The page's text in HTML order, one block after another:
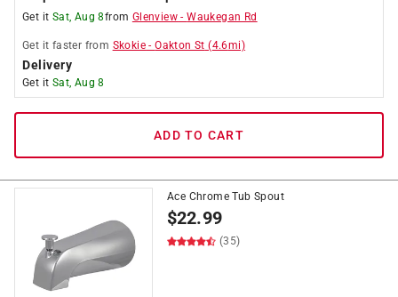
Get it Sat, Aug 8from Glenview -Waukegan Rd
Get it faster from Skokie -Oakton St (4.6mi)
Delivery
Get it Sat, Aug 8
ADD TO CART
Ace Chrome Tub Spout
$22.99
(35)